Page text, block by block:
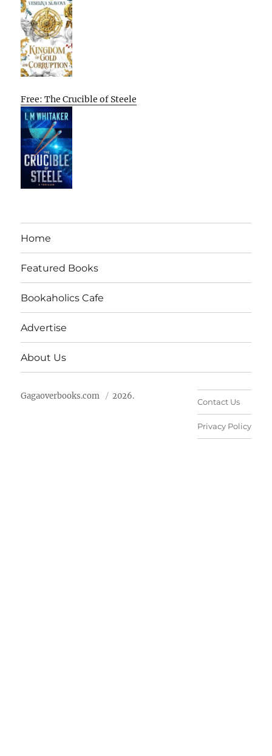
Free: The Crucible of Steele
Home
Featured Books
Bookaholics Cafe
Advertise
About Us
Gagaoverbooks.com 2026.
Contact Us
Privacy Policy